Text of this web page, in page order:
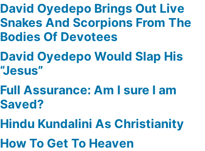
David Oyedepo Brings Out Live
Snakes And Scorpions From The
Bodies Of Devotees
David Oyedepo Would Slap His
“Jesus”
Full Assurance: Am I sure I am
Saved?
Hindu Kundalini As Christianity
How To Get To Heaven